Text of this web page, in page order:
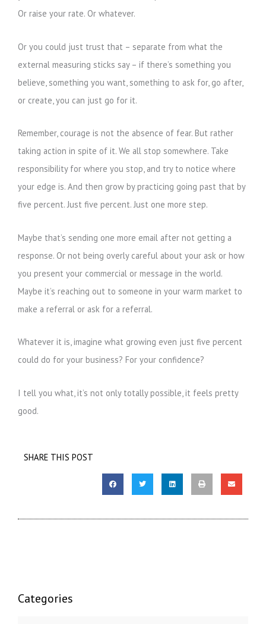
Or raise your rate. Or whatever.
Or you could just trust that – separate from what the
external measuring sticks say – if there’s something you
believe, something you want, something to ask for, go after,
or create, you can just go for it.
Remember, courage is not the absence of fear. But rather
taking action in spite of it. We all stop somewhere. Take
responsibility for where you stop, and try to notice where
your edge is. And then grow by practicing going past that by
five percent. Just five percent. Just one more step.
Maybe that’s sending one more email after not getting a
response. Or not being overly careful about your ask or how
you present your commercial or message in the world.
Maybe it’s reaching out to someone in your warm market to
make a referral or ask for a referral.
Whatever it is, imagine what growing even just five percent
could do for your business? For your confidence?
I tell you what, it’s not only totally possible, it feels pretty
good.
SHARE THIS POST
Categories